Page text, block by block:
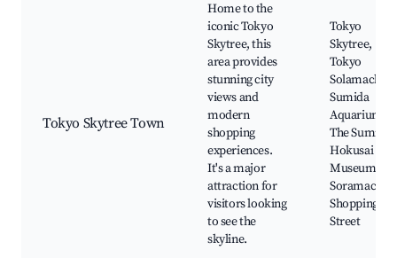
Tokyo Skytree Town
Home to the
iconic Tokyo
Skytree, this
area provides
stunning city
views and
modern
shopping
experiences.
It's a major
attraction for
visitors looking
to see the
skyline.
Tokyo
Skytree,
Tokyo
Solamachi,
Sumida
Aquarium,
The Sumida
Hokusai
Museum,
Soramachi
Shopping
Street